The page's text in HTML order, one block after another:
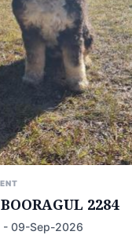
2284
09-Sep-2026